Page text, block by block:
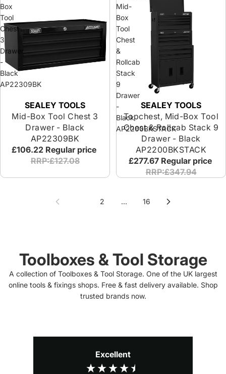
Box
Tool
Chest
3
Drawer
-
Black
AP22309BK
SEALEY TOOLS
Mid-Box Tool Chest 3
Drawer - Black
AP22309BK
£106.22 Regular price
RRP:£127.08
Mid-
Box
Tool
Chest
&
Rollcab
Stack
9
Drawer
-
Black
AP2200BKSTACK
SEALEY TOOLS
Topchest, Mid-Box Tool
Chest & Rollcab Stack 9
Drawer - Black
AP2200BKSTACK
£277.67 Regular price
RRP:£347.94
2 … 16
Toolboxes & Tool Storage
A collection of Toolboxes & Tool Storage. One of the UK largest
online tools & fixings shops. Free & fast delivery available. Shop
trusted brands now.
Excellent